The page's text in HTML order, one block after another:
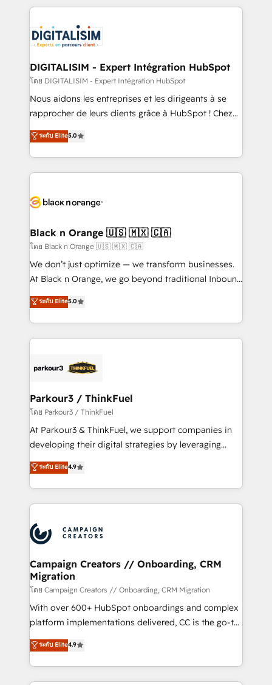
clients.” - Brian Garvey, VP, Solutions Partner
Program, HubSpot.
strengthen your digital transformation and minimize
Implementation partner, we provide expertise to
drive your business forward. Since 2015 we are fully
dedicated to HubSpot and with an experienced
team (50+), we work with reputable companies in
B2B sectors such as manufacturing, SaaS and
business services. We prepare a customized
impact of your digital transformation, including a
detailed financial rationale with a focus on ROI and
embark on a transformational journey that sets your
business up for long-term success. Unlock your
business. If not now, when?
DIGITALISIM - Expert Intégration HubSpot
โดย DIGITALISIM - Expert Intégration HubSpot
Nous aidons les entreprises et les dirigeants à se
rapprocher de leurs clients grâce à HubSpot ! Chez
DIGITALISIM, nous avons l'intime conviction que la
réussite des entreprises passe par l’innovation web,
le marketing digital, et la relation client ! C'est
pourquoi, nos experts sont à la fois capables de
référencement, votre stratégie digitale et le pilotage
projet HubSpot avec DIGITALISIM : 🧽 Nettoyage,
migration et intégration des bases de données. 🚀
Développement des interfaces avec vos logiciels
métiers ⚙️ Configuration de la plateforme HubSpot
Book Process & Guidelines utilisateurs 🎓
Formations des utilisateurs
ระดับ Elite5.0
Black n Orange 🇺🇸 🇲🇽 🇨🇦
โดย Black n Orange 🇺🇸 🇲🇽 🇨🇦
We don’t just optimize — we transform businesses.
At Black n Orange, we go beyond traditional Inbound
Marketing with our exclusive methodologies:
BOOMS and BOOST. Together, they form a powerful
combination that has driven success for over 800
businesses worldwide. As Elite HubSpot Partners, we
strategies that integrate data-driven marketing,
companies scale faster and smarter. 🔹 BOOMS:
Demand generation for all your buyers With BOOMS,
you invest in 100% of your buyers, accelerating your
growth and positioning yourself as an undisputed
transformation process A methodology designed to
implement HubSpot effectively and optimize your
record of business transformation, our growth-first
approach has helped brands dominate their
ระดับ Elite5.0
Parkour3 / ThinkFuel
โดย Parkour3 / ThinkFuel
At Parkour3 & ThinkFuel, we support companies in
developing their digital strategies by leveraging
technologies and automating their marketing and
sales processes to generate growth. Our offer spans
from Strategy to Operations. We specialize in CRM
onboarding and implementation, web design, sales
extensive experience working with tech companies
and manufacturers since 2002, we are committed to
empowering our clients and developing their
autonomy. Get to grips with HubSpot through
guided implementation and seamless integration of
the CRM platform into your digital ecosystem. Would
you like support in deploying your inbound
to your needs and sales objectives. With 125+
certifications, we are part of the most certified
ระดับ Elite4.9
Campaign Creators // Onboarding, CRM
Migration
โดย Campaign Creators // Onboarding, CRM Migration
With over 600+ HubSpot onboardings and complex
platform implementations delivered, CC is the go-to
Elite Solutions Partner for businesses ready to
migrate, replatform, and scale smarter. We specialize
in high-impact CRM and CMS migrations and
onboarding from platforms like Salesforce, NetSuite,
ระดับ Elite4.9